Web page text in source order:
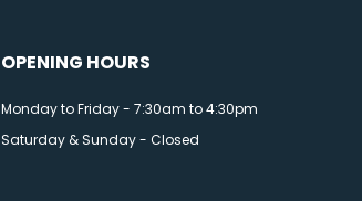
OPENING HOURS
Monday to Friday - 7:30am to 4:30pm
Saturday & Sunday - Closed